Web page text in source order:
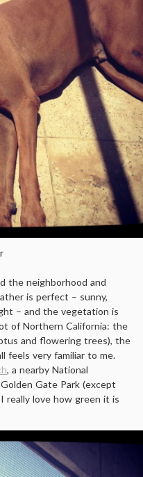
the neighborhood and
is perfect – sunny,
– and the vegetation is
of Northern California: the
and flowering trees), the
feels very familiar to me.
, a nearby National
Gate Park (except
really love how green it is